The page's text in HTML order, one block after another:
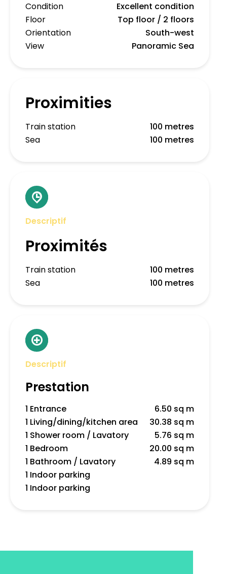
Condition
Excellent condition
Floor
Top floor / 2 floors
Orientation
South-west
View
Panoramic Sea
Proximities
Train station
100 metres
Sea
100 metres
Descriptif
Proximités
Train station
100 metres
Sea
100 metres
Descriptif
Prestation
1 Entrance
6.50 sq m
1 Living/dining/kitchen area
30.38 sq m
1 Shower room / Lavatory
5.76 sq m
1 Bedroom
20.00 sq m
1 Bathroom / Lavatory
4.89 sq m
1 Indoor parking
1 Indoor parking